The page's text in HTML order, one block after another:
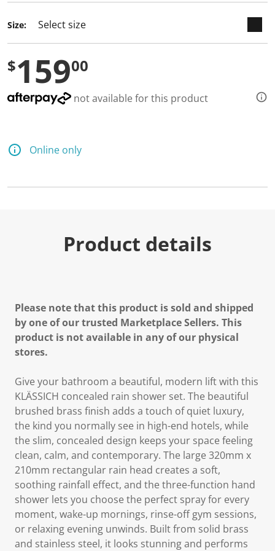
Size:
$15900
not available for this product
Online only
Product details
Please note that this product is sold and shipped
by one of our trusted Marketplace Sellers. This
product is not available in any of our physical
stores.
Give your bathroom a beautiful, modern lift with this
KLÄSSICH concealed rain shower set. The beautiful
brushed brass finish adds a touch of quiet luxury,
the kind you normally see in high-end hotels, while
the slim, concealed design keeps your space feeling
clean, calm, and contemporary. The large 320mm x
210mm rectangular rain head creates a soft,
soothing rainfall effect, and the three-function hand
shower lets you choose the perfect spray for every
moment, wake-up mornings, rinse-off gym sessions,
or relaxing evening unwinds. Built from solid brass
and stainless steel, it looks stunning and performs